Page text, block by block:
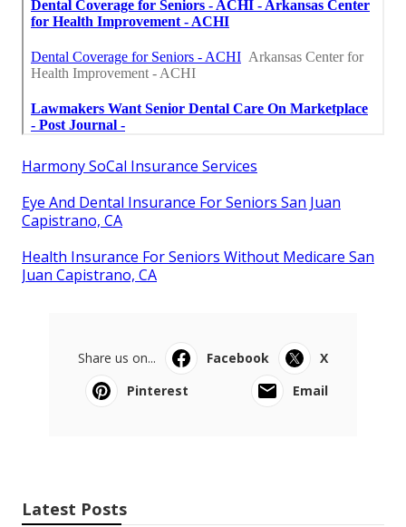
Harmony SoCal Insurance Services
Eye And Dental Insurance For Seniors San Juan
Capistrano, CA
Health Insurance For Seniors Without Medicare San
Juan Capistrano, CA
Share us on... Facebook
X
Pinterest
Email
Latest Posts